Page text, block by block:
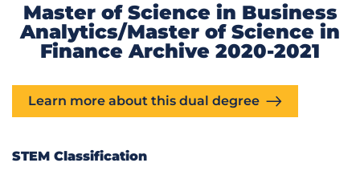
Master of Science in Business
Analytics/Master of Science in
Finance Archive 2020-2021
Learn more about this dual degree
STEM Classification